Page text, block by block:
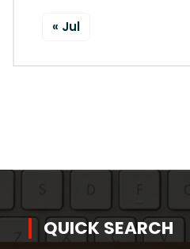
« Jul
QUICK SEARCH